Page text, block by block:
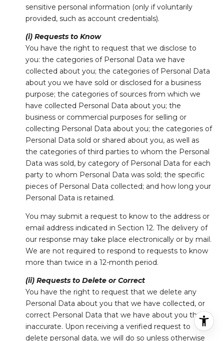
sensitive personal information (only if voluntarily
provided, such as account credentials).
(i) Requests to Know
You have the right to request that we disclose to
you: the categories of Personal Data we have
collected about you; the categories of Personal Data
about you we have sold or disclosed for a business
purpose; the categories of sources from which we
have collected Personal Data about you; the
business or commercial purposes for selling or
collecting Personal Data about you; the categories of
Personal Data sold or shared about you, as well as
the categories of third parties to whom the Personal
Data was sold, by category of Personal Data for each
party to whom Personal Data was sold; the specific
pieces of Personal Data collected; and how long your
Personal Data is retained.
You may submit a request to know to the address or
email address indicated in Section 12. The delivery of
our response may take place electronically or by mail.
We are not required to respond to requests to know
more than twice in a 12-month period.
(ii) Requests to Delete or Correct
You have the right to request that we delete any
Personal Data about you that we have collected, or
correct Personal Data that we have about you that is
inaccurate. Upon receiving a verified request to
delete personal data, we will do so unless otherwise